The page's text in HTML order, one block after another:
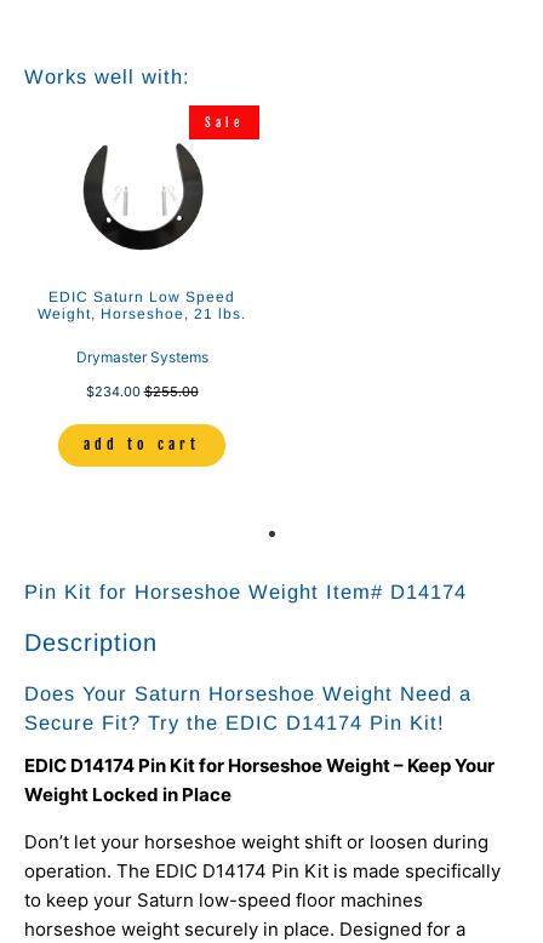
Works well with:
Sale
EDIC Saturn Low Speed
Weight, Horseshoe, 21 lbs.
Drymaster Systems
$234.00$255.00
add to cart
Pin Kit for Horseshoe Weight Item# D14174
Description
Does Your Saturn Horseshoe Weight Need a
Secure Fit? Try the EDIC D14174 Pin Kit!
EDIC D14174 Pin Kit for Horseshoe Weight – Keep Your
Weight Locked in Place
Don’t let your horseshoe weight shift or loosen during
operation. The EDIC D14174 Pin Kit is made specifically
to keep your Saturn low-speed floor machines
horseshoe weight securely in place. Designed for a